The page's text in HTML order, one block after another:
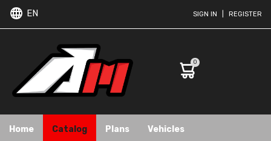
EN SIGN IN REGISTER
0
Home Catalog Plans Vehicles